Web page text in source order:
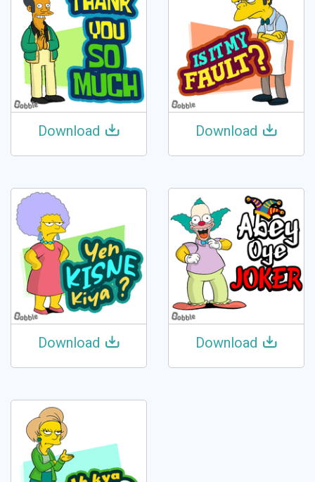
Download Download
Download Download